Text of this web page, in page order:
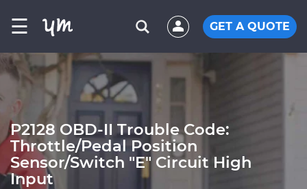
☰ GET A QUOTE
P2128 OBD-II Trouble Code:
Throttle/Pedal Position
Sensor/Switch "E" Circuit High
Input